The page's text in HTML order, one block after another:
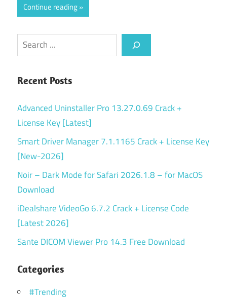
Continue reading
Search
Recent Posts
Advanced Uninstaller Pro 13.27.0.69 Crack +
License Key [Latest]
Smart Driver Manager 7.1.1165 Crack + License Key
[New-2026]
Noir – Dark Mode for Safari 2026.1.8 – for MacOS
Download
iDealshare VideoGo 6.7.2 Crack + License Code
[Latest 2026]
Sante DICOM Viewer Pro 14.3 Free Download
Categories
#Trending